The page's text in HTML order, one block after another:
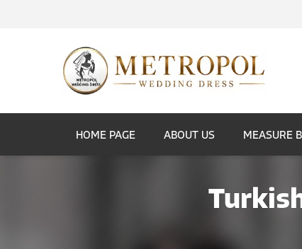
HOME PAGE ABOUT US MEASURE